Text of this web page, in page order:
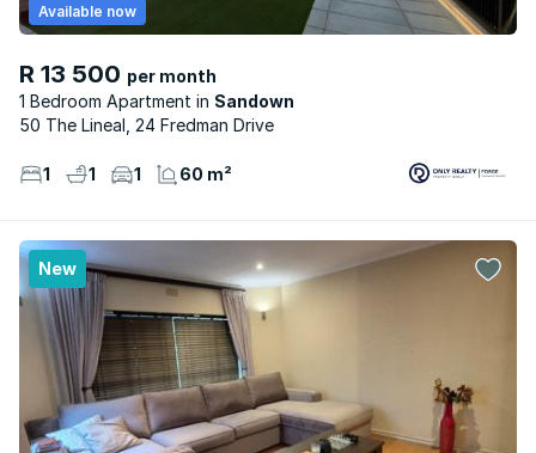
R 13 500 per month
1 Bedroom Apartment
Sandown
Available now
50 The Lineal, 24 Fredman Drive
1 1 1 60 m²
New